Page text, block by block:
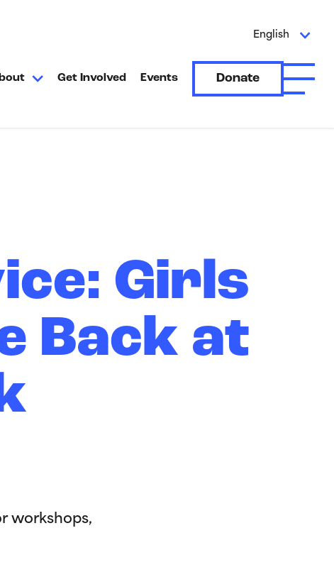
Get Involved Events Donate
English
Open
Girls
Back at
workshops,